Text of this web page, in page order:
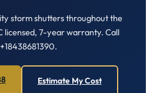
storm shutters throughout the
licensed, 7-year warranty. Call
+18438681390.
Estimate My Cost